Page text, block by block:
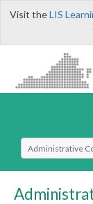
Visit theLIS
Select Search